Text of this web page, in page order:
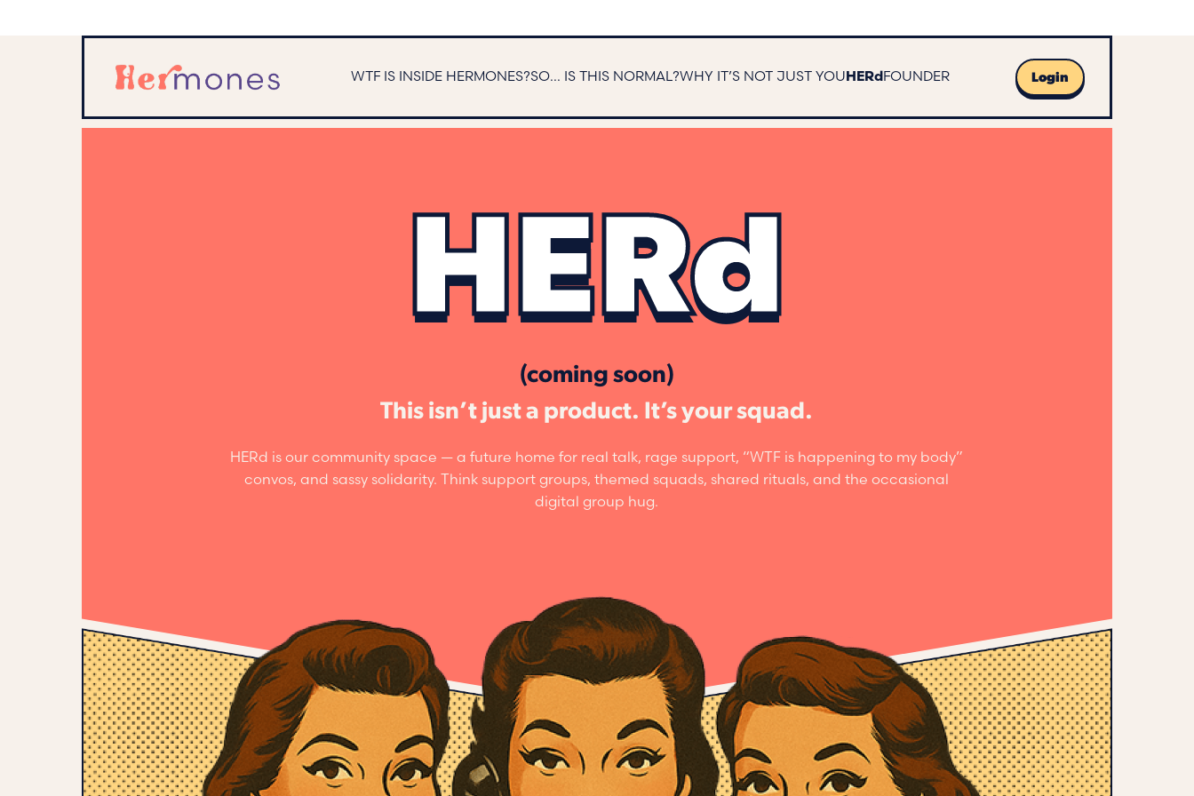
WTF IS INSIDE HERMONES?SO... IS THIS NORMAL?WHY IT’S NOT JUST YOU HERd FOUNDER Login
HERd
(coming soon)
This isn’t just a product. It’s your squad.
HERd is our community space — a future home for real talk, rage support, “WTF is happening to my body”
convos, and sassy solidarity. Think support groups, themed squads, shared rituals, and the occasional
digital group hug.